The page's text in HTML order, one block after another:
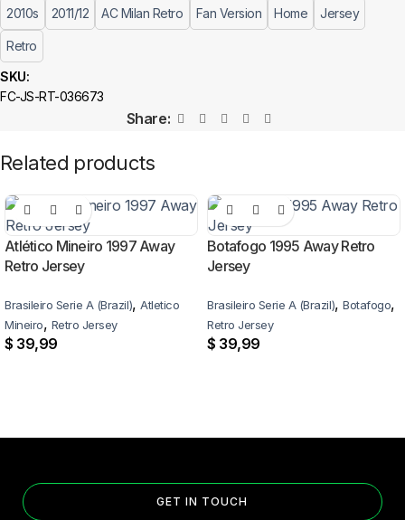
SKU:
FC-JS-RT-036673
2010s
2011/12 AC Milan Retro Fan Version Home Jersey
Retro
Share:
Related products
Atlético Mineiro 1997 Away
Retro Jersey
Brasileiro Serie A (Brazil), Atletico
Mineiro, Retro Jersey
$ 39,99
Botafogo 1995 Away Retro
Jersey
Brasileiro Serie A (Brazil), Botafogo,
Retro Jersey
$ 39,99
GET IN TOUCH